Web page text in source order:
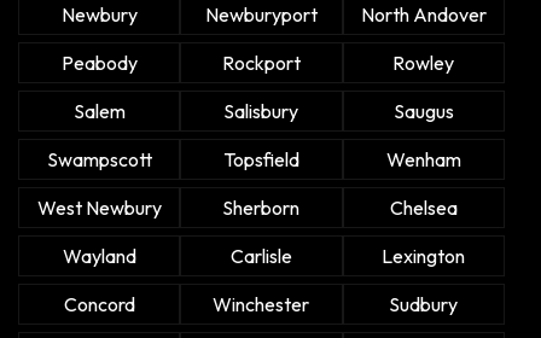
Newbury
Newburyport
North Andover
Peabody
Rockport
Rowley
Salem
Salisbury
Saugus
Swampscott
Topsfield
Wenham
West Newbury
Sherborn
Chelsea
Wayland
Carlisle
Lexington
Concord
Winchester
Sudbury